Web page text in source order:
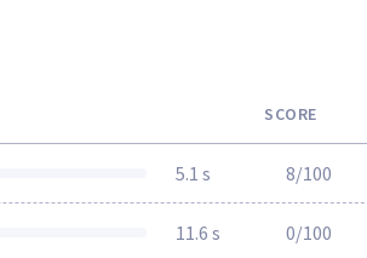
SCORE
5.1 s 8/100
11.6 s 0/100